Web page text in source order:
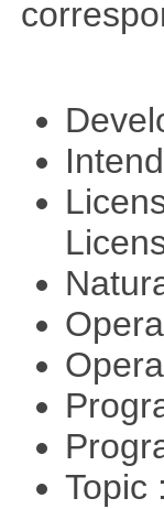
Topic